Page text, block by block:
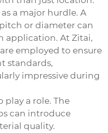
a major hurdle. A
or diameter can
application. At Zitai,
employed to ensure
standards,
impressive during
play a role. The
can introduce
quality.